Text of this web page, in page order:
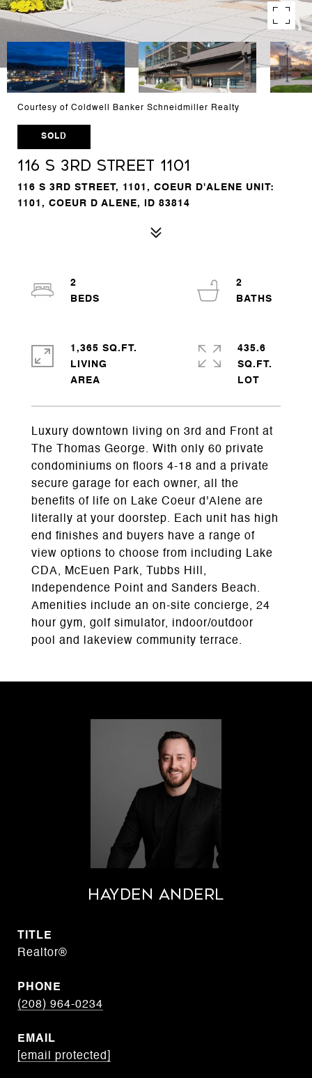
Courtesy of Coldwell Banker Schneidmiller Realty
SOLD
116 S 3rd Street 1101
116 S 3RD STREET, 1101, COEUR D'ALENE UNIT:
1101, COEUR D ALENE, ID 83814
Luxury downtown living on 3rd and Front at
The Thomas George. With only 60 private
condominiums on floors 4-18 and a private
secure garage for each owner, all the
benefits of life on Lake Coeur d'Alene are
literally at your doorstep. Each unit has high
end finishes and buyers have a range of
view options to choose from including Lake
CDA, McEuen Park, Tubbs Hill,
Independence Point and Sanders Beach.
Amenities include an on-site concierge, 24
hour gym, golf simulator, indoor/outdoor
pool and lakeview community terrace.
2
2
1,365 SQ.FT.
LIVING
435.6
SQ.FT.
Hayden Anderl
TITLE
Realtor®
PHONE
(208) 964-0234
EMAIL
[email protected]